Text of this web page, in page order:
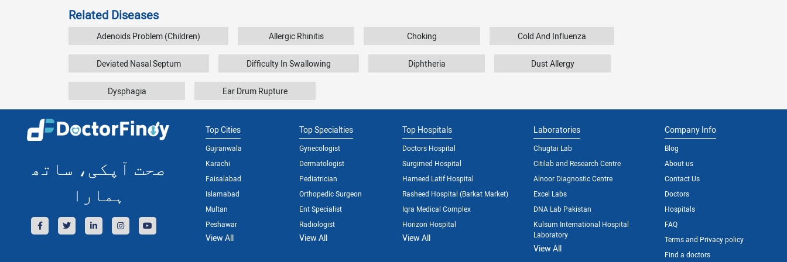
Related Diseases
Adenoids Problem (Children) Allergic Rhinitis Choking Cold And Influenza
Deviated Nasal Septum Difficulty In Swallowing Diphtheria Dust Allergy
Dysphagia Ear Drum Rupture
صحت آپکی، ساتھ
ہمارا
Top Cities
Gujranwala
Karachi
Faisalabad
Islamabad
Multan
Peshawar
View All
Top Specialties
Gynecologist
Dermatologist
Pediatrician
Orthopedic Surgeon
Ent Specialist
Radiologist
View All
Top Hospitals
Doctors Hospital
Surgimed Hospital
Hameed Latif Hospital
Rasheed Hospital (Barkat Market)
Iqra Medical Complex
Horizon Hospital
View All
Laboratories
Chugtai Lab
Citilab and Research Centre
Alnoor Diagnostic Centre
Excel Labs
DNA Lab Pakistan
Kulsum International Hospital
Laboratory
View All
Company Info
Blog
About us
Contact Us
Doctors
Hospitals
FAQ
Terms and Privacy policy
Find a doctors